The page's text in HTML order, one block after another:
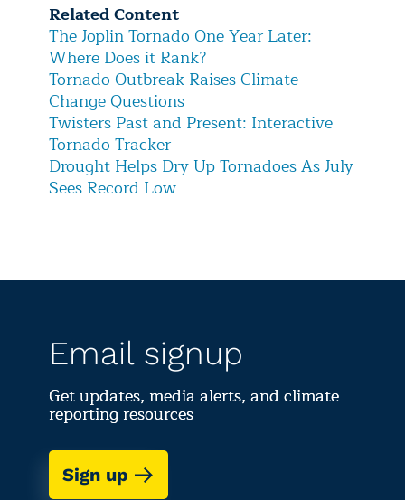
Related Content
The Joplin Tornado One Year Later:
Where Does it Rank?
Tornado Outbreak Raises Climate
Change Questions
Twisters Past and Present: Interactive
Tornado Tracker
Drought Helps Dry Up Tornadoes As July
Sees Record Low
Email signup
Get updates, media alerts, and climate
reporting resources
Sign up